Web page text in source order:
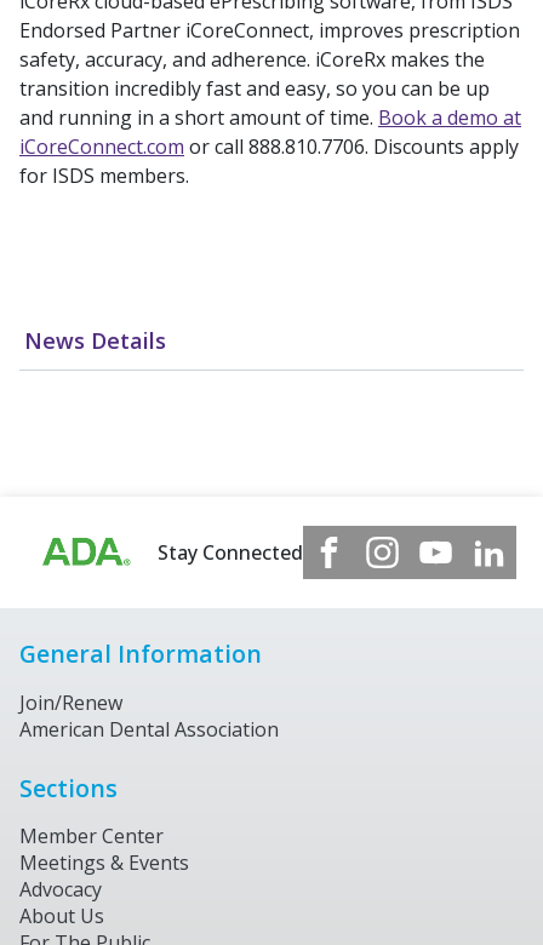
News Details
Endorsed Partner iCoreConnect, improves prescription
safety, accuracy, and adherence. iCoreRx makes the
transition incredibly fast and easy, so you can be up
and running in a short amount of time. Book a demo at
iCoreConnect.com or call 888.810.7706. Discounts apply
for ISDS members.
Stay Connected
General Information
Join/Renew
American Dental Association
Sections
Member Center
Meetings & Events
Advocacy
About Us